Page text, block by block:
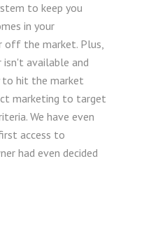
to keep you
in your
off the market. Plus,
available and
to hit the market
marketing to target
We have even
access to
had even decided